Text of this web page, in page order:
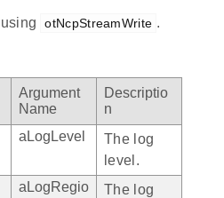
otNcpStreamWrite .
Argument
Name
Descriptio
n
aLogLevel
The log
level.
aLogRegio
The log